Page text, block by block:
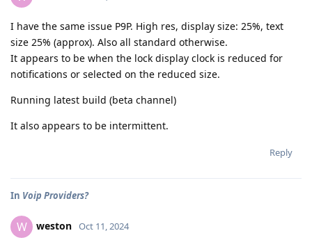
I have the same issue P9P. High res, display size: 25%, text
size 25% (approx). Also all standard otherwise.
It appears to be when the lock display clock is reduced for
notifications or selected on the reduced size.
Running latest build (beta channel)
It also appears to be intermittent.
Reply
In Voip Providers?
W weston Oct 11, 2024